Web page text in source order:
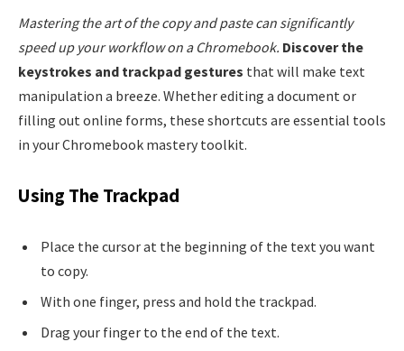
Mastering the art of the copy and paste can significantly
speed up your workflow on a Chromebook. Discover the
keystrokes and trackpad gestures that will make text
manipulation a breeze. Whether editing a document or
filling out online forms, these shortcuts are essential tools
in your Chromebook mastery toolkit.
Using The Trackpad
Place the cursor at the beginning of the text you want
to copy.
With one finger, press and hold the trackpad.
Drag your finger to the end of the text.